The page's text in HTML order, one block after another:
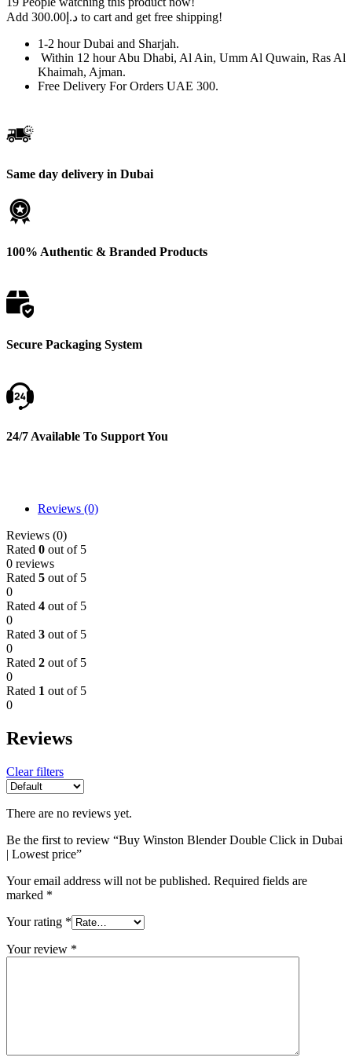
Double
Click
Dubai
Lowest
Add
د.إ 300.00
to cart and get free shipping!
1-2 hour Dubai and Sharjah.
Within 12 hour Abu Dhabi, Al Ain, Umm Al Quwain, Ras Al
Khaimah, Ajman.
Free Delivery For Orders UAE 300.
Same day delivery in Dubai
100% Authentic & Branded Products
Secure Packaging System
24/7 Available To Support You
Reviews (0)
Reviews (0)
Rated 0 out of 5
0 reviews
Rated 5 out of 5
0
Rated 4 out of 5
0
Rated 3 out of 5
0
Rated 2 out of 5
0
Rated 1 out of 5
0
Reviews
Clear filters
There are no reviews yet.
Be the first to review “Buy Winston Blender Double Click in Dubai
| Lowest price”
Your email address will not be published. Required fields are
marked *
Your rating *
Your review *